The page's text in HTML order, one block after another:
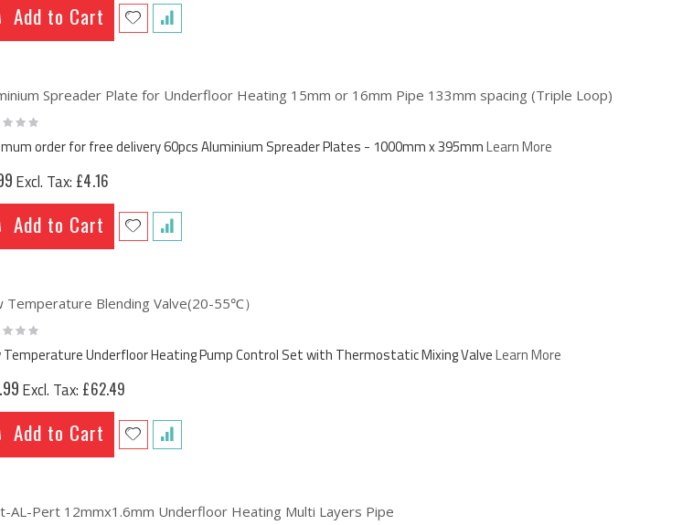
Add to Cart
Spreader Plate for Underfloor Heating 15mm or 16mm Pipe 133mm spacing (Triple Loop)
order for free delivery 60pcs Aluminium Spreader Plates - 1000mm x 395mmLearn More
£4.16
Add to Cart
Temperature Blending Valve(20-55℃）
Temperature Underfloor Heating Pump Control Set with Thermostatic Mixing ValveLearn More
£62.49
Add to Cart
AL-Pert 12mmx1.6mm Underfloor Heating Multi Layers Pipe